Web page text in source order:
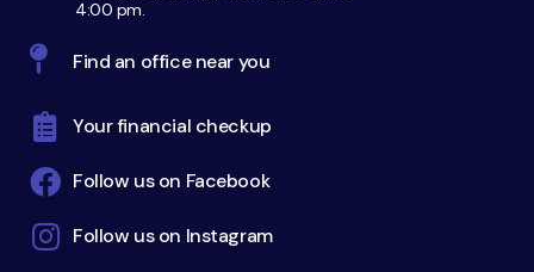
4:00 pm.
Find an office near you
Your financial checkup
Follow us on Facebook
Follow us on Instagram